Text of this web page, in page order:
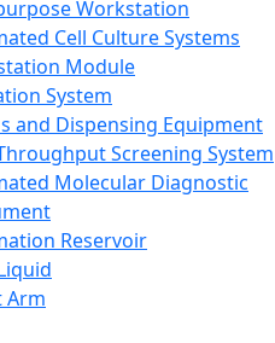
Workstation
Cell Culture Systems
Module
System
and Dispensing Equipment
Screening System
Molecular Diagnostic
Reservoir
Arm